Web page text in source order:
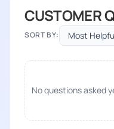
CUSTOMER
SORT BY:
No questions asked